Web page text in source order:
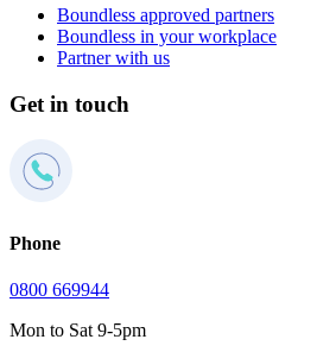
Boundless approved partners
Boundless in your workplace
Partner with us
Get in touch
Phone
0800 669944
Mon to Sat 9-5pm